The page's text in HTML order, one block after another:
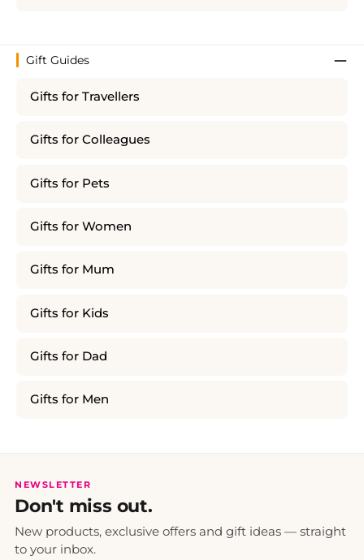
Gift Guides
Gifts for Travellers
Gifts for Colleagues
Gifts for Pets
Gifts for Women
Gifts for Mum
Gifts for Kids
Gifts for Dad
Gifts for Men
NEWSLETTER
Don't miss out.
New products, exclusive offers and gift ideas — straight
to your inbox.